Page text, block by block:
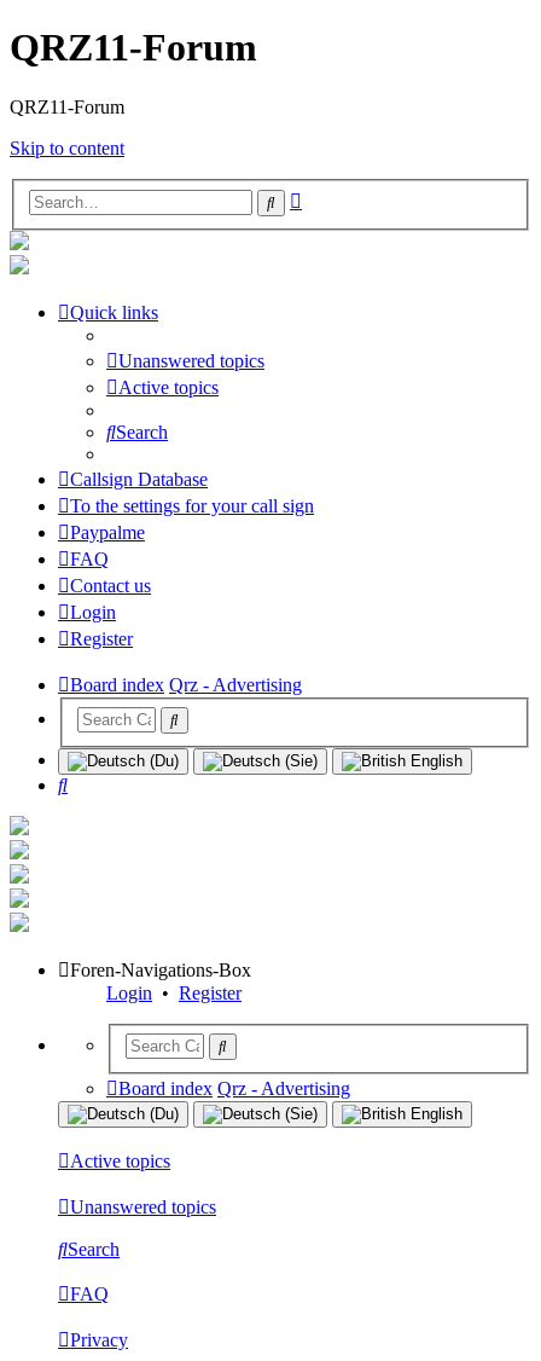
QRZ11-Forum
QRZ11-Forum
Skip to content
Search
Quick links
Unanswered topics
Active topics
Search
Callsign Database
To the settings for your call sign
Paypalme
FAQ
Contact us
Login
Register
Board index Qrz - Advertising
Search
Foren-Navigations-Box
Login • Register
Board index Qrz - Advertising
Active topics
Unanswered topics
Search
FAQ
Privacy